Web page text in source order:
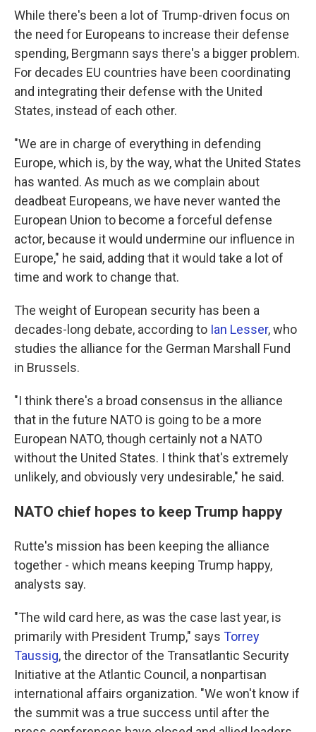
While there's been a lot of Trump-driven focus on
the need for Europeans to increase their defense
spending, Bergmann says there's a bigger problem.
For decades EU countries have been coordinating
and integrating their defense with the United
States, instead of each other.
"We are in charge of everything in defending
Europe, which is, by the way, what the United States
has wanted. As much as we complain about
deadbeat Europeans, we have never wanted the
European Union to become a forceful defense
actor, because it would undermine our influence in
Europe," he said, adding that it would take a lot of
time and work to change that.
The weight of European security has been a
decades-long debate, according to Ian Lesser, who
studies the alliance for the German Marshall Fund
in Brussels.
"I think there's a broad consensus in the alliance
that in the future NATO is going to be a more
European NATO, though certainly not a NATO
without the United States. I think that's extremely
unlikely, and obviously very undesirable," he said.
NATO chief hopes to keep Trump happy
Rutte's mission has been keeping the alliance
together - which means keeping Trump happy,
analysts say.
"The wild card here, as was the case last year, is
primarily with President Trump," says Torrey
Taussig, the director of the Transatlantic Security
Initiative at the Atlantic Council, a nonpartisan
international affairs organization. "We won't know if
the summit was a true success until after the